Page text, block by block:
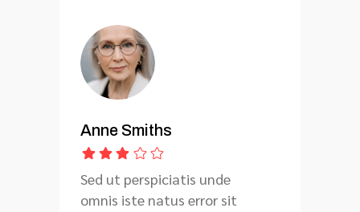
Anne Smiths
Sed ut perspiciatis unde
omnis iste natus error sit